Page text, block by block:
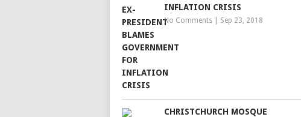
INFLATION CRISIS
No Comments Sep 23, 2018
CHRISTCHURCH MOSQUE